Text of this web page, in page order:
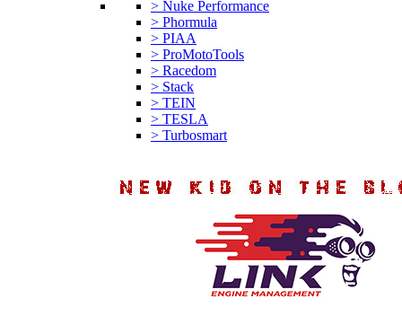
> Nuke Performance
> Phormula
> PIAA
> ProMotoTools
> Racedom
> Stack
> TEIN
> TESLA
> Turbosmart